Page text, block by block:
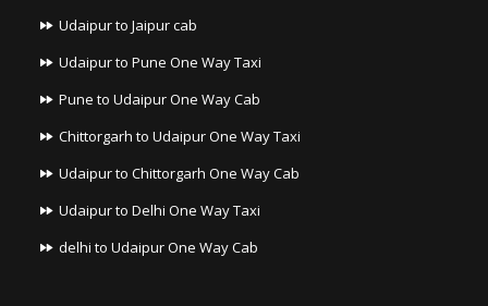
Udaipur to Jaipur cab
Udaipur to Pune One Way Taxi
Pune to Udaipur One Way Cab
Chittorgarh to Udaipur One Way Taxi
Udaipur to Chittorgarh One Way Cab
Udaipur to Delhi One Way Taxi
delhi to Udaipur One Way Cab